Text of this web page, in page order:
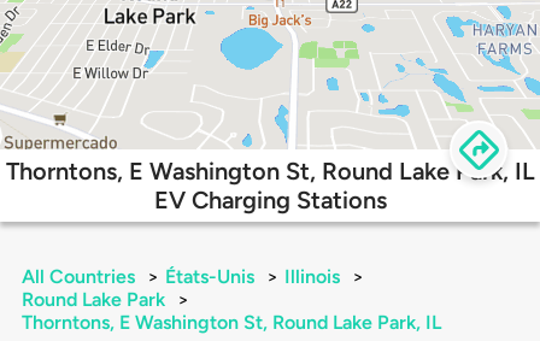
Thorntons, E Washington St, Round Lake Park, IL
EV Charging Stations
All Countries > États-Unis > Illinois
>
Round Lake Park
>
Thorntons, E Washington St, Round Lake Park, IL